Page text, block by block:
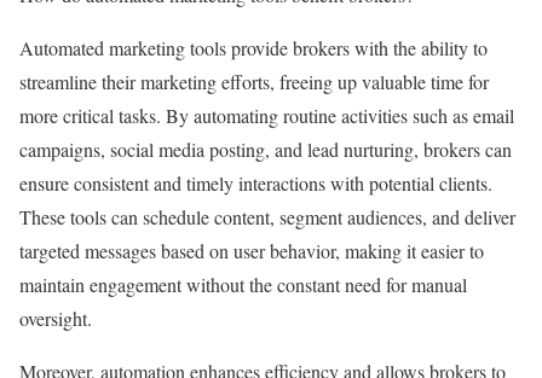
Automated marketing tools provide brokers with the ability to
streamline their marketing efforts, freeing up valuable time for
more critical tasks. By automating routine activities such as email
campaigns, social media posting, and lead nurturing, brokers can
ensure consistent and timely interactions with potential clients.
These tools can schedule content, segment audiences, and deliver
targeted messages based on user behavior, making it easier to
maintain engagement without the constant need for manual
oversight.
Moreover, automation enhances efficiency and allows brokers to